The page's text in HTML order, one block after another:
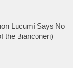
Lucumí Says No
the Bianconeri)